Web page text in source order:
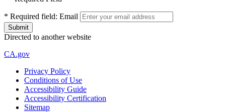
* Required field: Email
Directed to another website
CA.gov
Privacy Policy
Conditions of Use
Accessibility Guide
Accessibility Certification
Sitemap